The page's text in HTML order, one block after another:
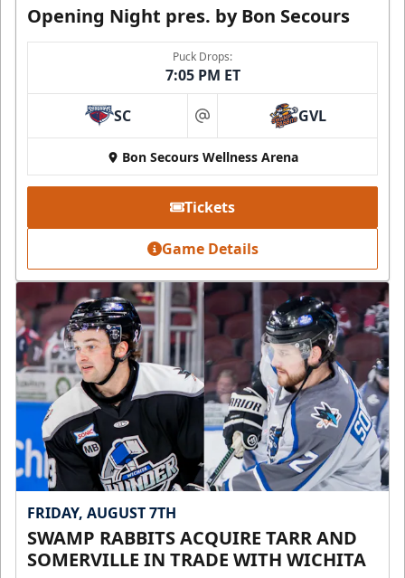
Opening Night pres. by Bon Secours
Puck Drops:
7:05 PM ET
SC at GVL
Bon Secours Wellness Arena
Tickets
Game Details
FRIDAY, AUGUST 7TH
SWAMP RABBITS ACQUIRE TARR AND
SOMERVILLE IN TRADE WITH WICHITA